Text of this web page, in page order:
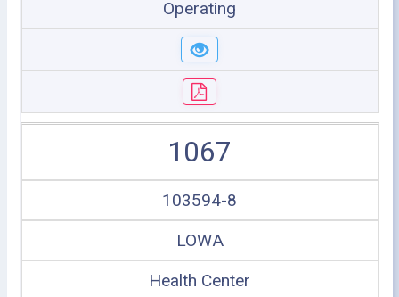
Operating
1067
103594-8
LOWA
Health Center